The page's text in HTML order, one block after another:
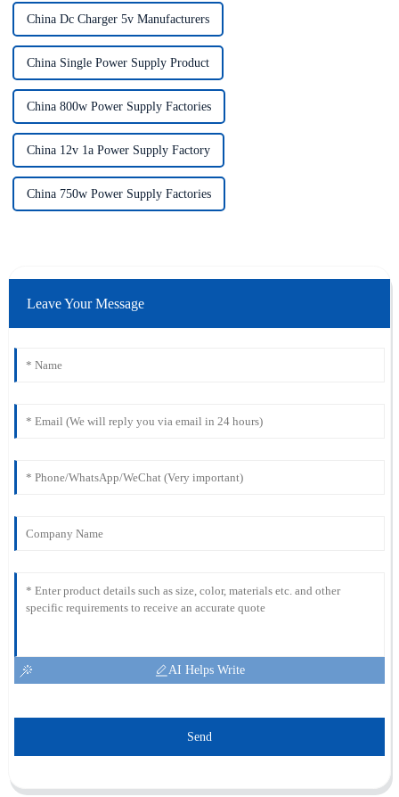
China Dc Charger 5v Manufacturers
China Single Power Supply Product
China 800w Power Supply Factories
China 12v 1a Power Supply Factory
China 750w Power Supply Factories
Leave Your Message
AI Helps Write
Send